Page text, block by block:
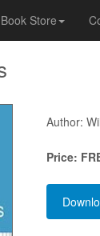
Book Store
Author:
Price: